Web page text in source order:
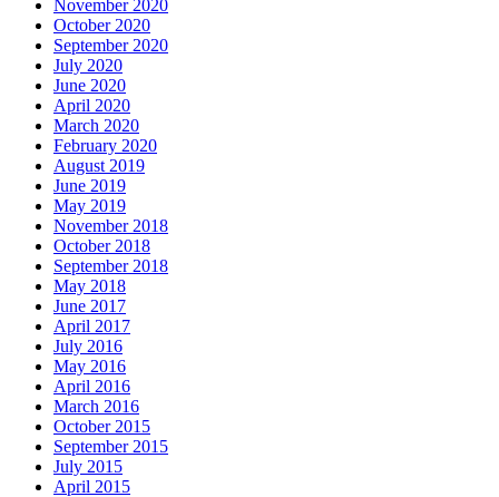
November 2020
October 2020
September 2020
July 2020
June 2020
April 2020
March 2020
February 2020
August 2019
June 2019
May 2019
November 2018
October 2018
September 2018
May 2018
June 2017
April 2017
July 2016
May 2016
April 2016
March 2016
October 2015
September 2015
July 2015
April 2015